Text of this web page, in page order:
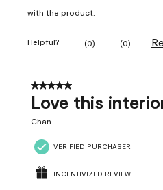
with the product.
Helpful? (0) (0)
5 out of 5 stars.
Love this
Chan
VERIFIED PURCHASER
INCENTIVIZED REVIEW